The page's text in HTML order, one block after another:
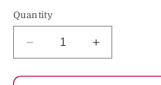
Quantity
Decrease
quantity
for
Increase
quantity
for